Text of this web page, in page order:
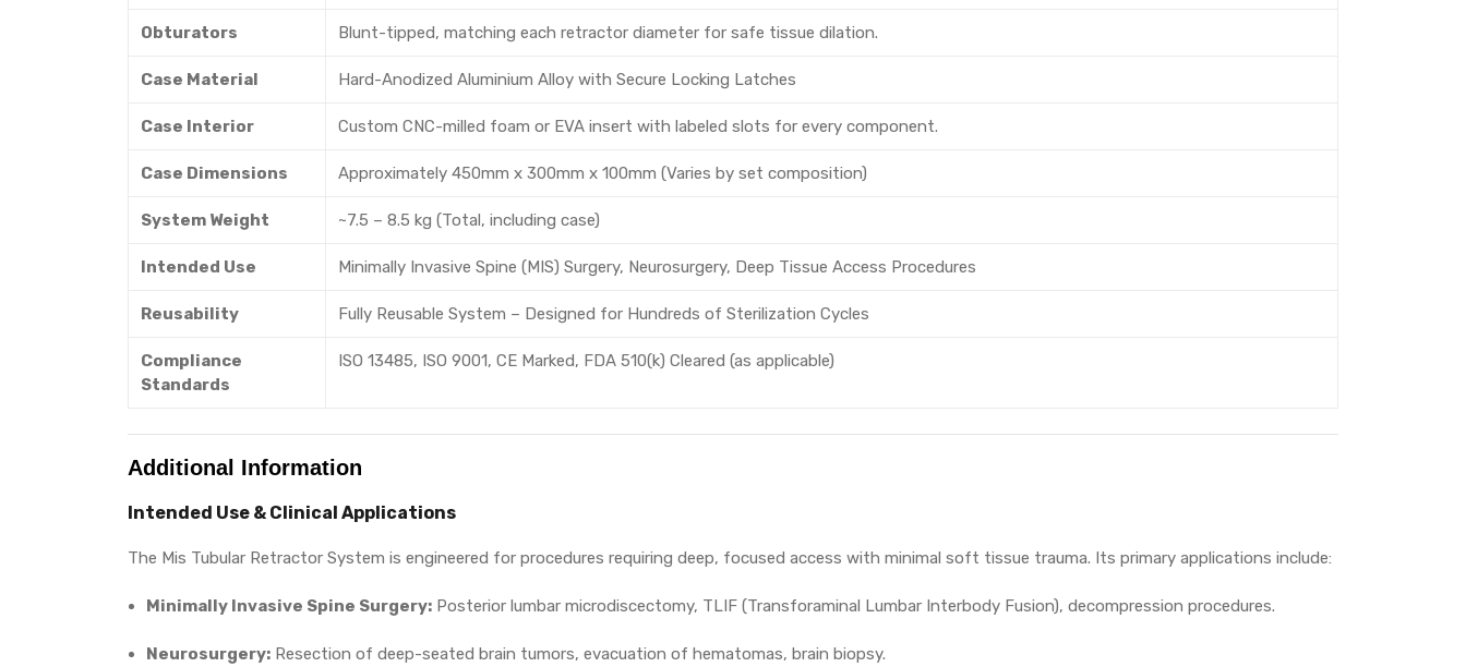
Obturators Blunt-tipped, matching each retractor diameter for safe tissue dilation.
Case Material Hard-Anodized Aluminium Alloy with Secure Locking Latches
Case Interior Custom CNC-milled foam or EVA insert with labeled slots for every component.
Case Dimensions Approximately 450mm x 300mm x 100mm (Varies by set composition)
System Weight ~7.5 – 8.5 kg (Total, including case)
Intended Use Minimally Invasive Spine (MIS) Surgery, Neurosurgery, Deep Tissue Access Procedures
Reusability Fully Reusable System – Designed for Hundreds of Sterilization Cycles
Compliance
Standards
ISO 13485, ISO 9001, CE Marked, FDA 510(k) Cleared (as applicable)
Additional Information
Intended Use & Clinical Applications
The Mis Tubular Retractor System is engineered for procedures requiring deep, focused access with minimal soft tissue trauma. Its primary applications include:
Minimally Invasive Spine Surgery: Posterior lumbar microdiscectomy, TLIF (Transforaminal Lumbar Interbody Fusion), decompression procedures.
Neurosurgery: Resection of deep-seated brain tumors, evacuation of hematomas, brain biopsy.